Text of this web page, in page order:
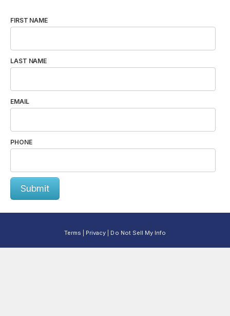
FIRST NAME
LAST NAME
EMAIL
PHONE
Submit
Terms Privacy Do Not Sell My Info